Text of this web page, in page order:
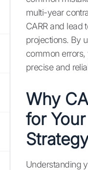
multi-year
CARR and lead
projections. By
common
precise and
Why
for
Understanding